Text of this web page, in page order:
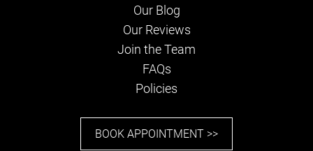
PARKING
Our Blog
Our Reviews
Join the Team
FAQs
Policies
BOOK APPOINTMENT >>